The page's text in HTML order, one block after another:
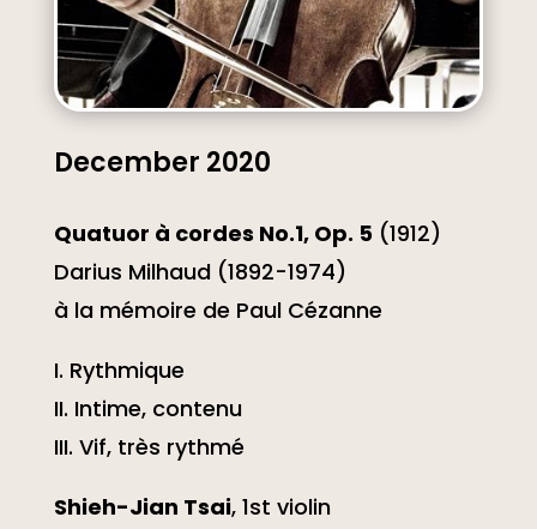
December 2020
Quatuor à cordes No.1, Op. 5(1912)
Darius Milhaud (1892-1974)
à la mémoire de Paul Cézanne
I. Rythmique
II. Intime, contenu
III. Vif, très rythmé
Shieh-Jian Tsai, 1st violin